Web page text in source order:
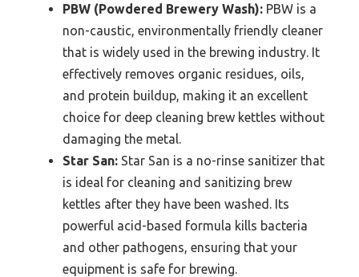
PBW (Powdered Brewery Wash): PBW is a
non-caustic, environmentally friendly cleaner
that is widely used in the brewing industry. It
effectively removes organic residues, oils,
and protein buildup, making it an excellent
choice for deep cleaning brew kettles without
damaging the metal.
Star San: Star San is a no-rinse sanitizer that
is ideal for cleaning and sanitizing brew
kettles after they have been washed. Its
powerful acid-based formula kills bacteria
and other pathogens, ensuring that your
equipment is safe for brewing.